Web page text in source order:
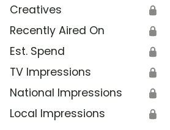
Creatives 🔒
Recently Aired On 🔒
Est. Spend 🔒
TV Impressions 🔒
National Impressions 🔒
Local Impressions 🔒